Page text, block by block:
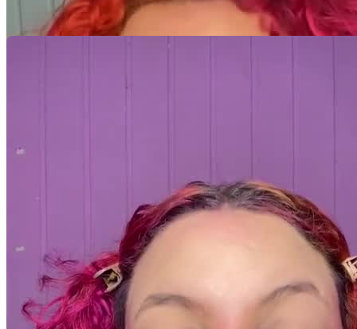
Ainda não há avaliações para este criador. Assim que a primeira
avaliação estiver disponível, ela será exibida aqui.
Avaliação por categoria
Acumulando avaliações
Pacotes UGC